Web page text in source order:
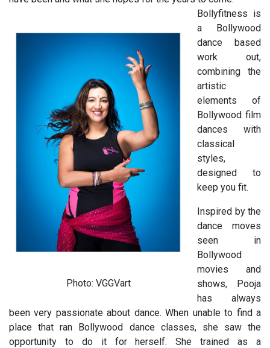
Photo: VGGVart
Bollyfitness is
a Bollywood
dance based
work out,
combining the
artistic
elements of
Bollywood film
dances with
classical
styles,
designed to
keep you fit.
Inspired by the
dance moves
seen in
Bollywood
movies and
shows, Pooja
has always
been very passionate about dance. When unable to find a
place that ran Bollywood dance classes, she saw the
opportunity to do it for herself. She trained as a